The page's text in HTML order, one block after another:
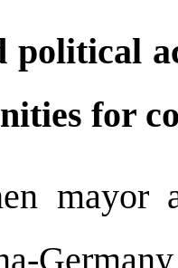
political
for
mayor